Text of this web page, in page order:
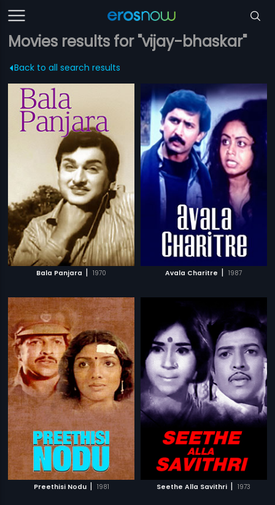
Movies results for "vijay-bhaskar"
Back to all search results
Bala Panjara | 1970 Avala Charitre | 1987
Preethisi Nodu | 1981 Seethe Alla Savithri | 1973